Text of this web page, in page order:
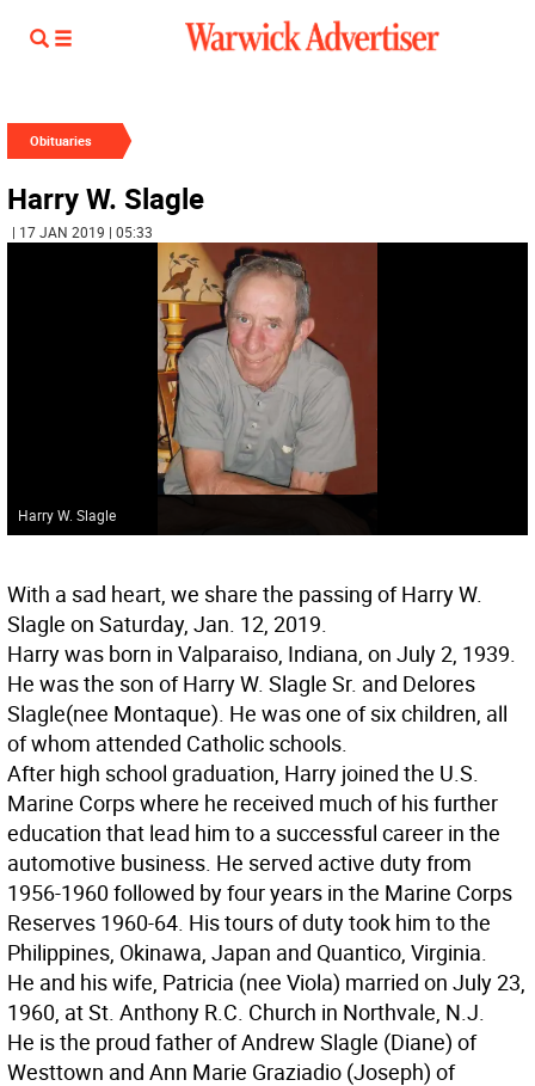
Obituaries
Harry W. Slagle
| 17 JAN 2019 | 05:33
Harry W. Slagle
With a sad heart, we share the passing of Harry W.
Slagle on Saturday, Jan. 12, 2019.
Harry was born in Valparaiso, Indiana, on July 2, 1939.
He was the son of Harry W. Slagle Sr. and Delores
Slagle(nee Montaque). He was one of six children, all
of whom attended Catholic schools.
After high school graduation, Harry joined the U.S.
Marine Corps where he received much of his further
education that lead him to a successful career in the
automotive business. He served active duty from
1956-1960 followed by four years in the Marine Corps
Reserves 1960-64. His tours of duty took him to the
Philippines, Okinawa, Japan and Quantico, Virginia.
He and his wife, Patricia (nee Viola) married on July 23,
1960, at St. Anthony R.C. Church in Northvale, N.J.
He is the proud father of Andrew Slagle (Diane) of
Westtown and Ann Marie Graziadio (Joseph) of